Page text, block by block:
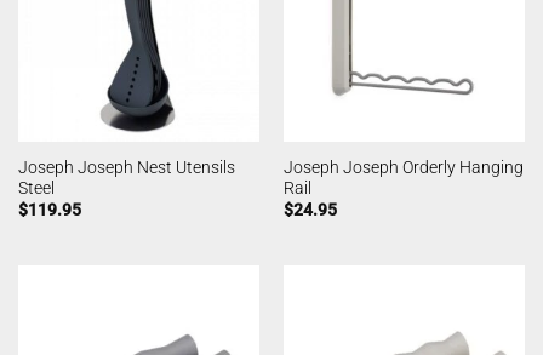
Joseph Joseph Nest Utensils
Steel
$119.95
Joseph Joseph Orderly Hanging
Rail
$24.95